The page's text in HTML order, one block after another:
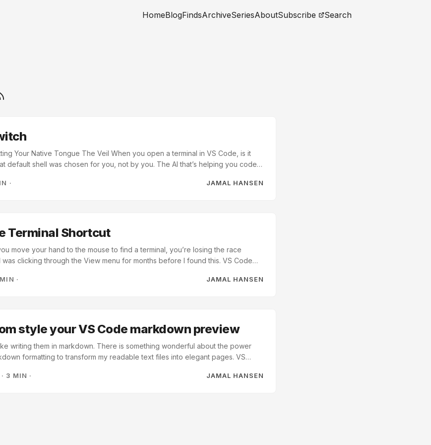
HomeBlogFindsArchiveSeriesAboutSubscribe Search
Your Native Tongue The Veil When you open a terminal in VS Code, is it
default shell was chosen for you, not by you. The AI that’s helping you code
it gives you, every command it suggests, every script it writes – Bash. When
· JAMAL HANSEN
Terminal Shortcut
move your hand to the mouse to find a terminal, you’re losing the race
was clicking through the View menu for months before I found this. VS Code
jumping between the code the AI gave you and the terminal where you
· JAMAL HANSEN
style your VS Code markdown preview
writing them in markdown. There is something wonderful about the power
formatting to transform my readable text files into elegant pages. VS
and choose Markdown: Open Preview to the Side. This will open up a
· 3 MIN · JAMAL HANSEN